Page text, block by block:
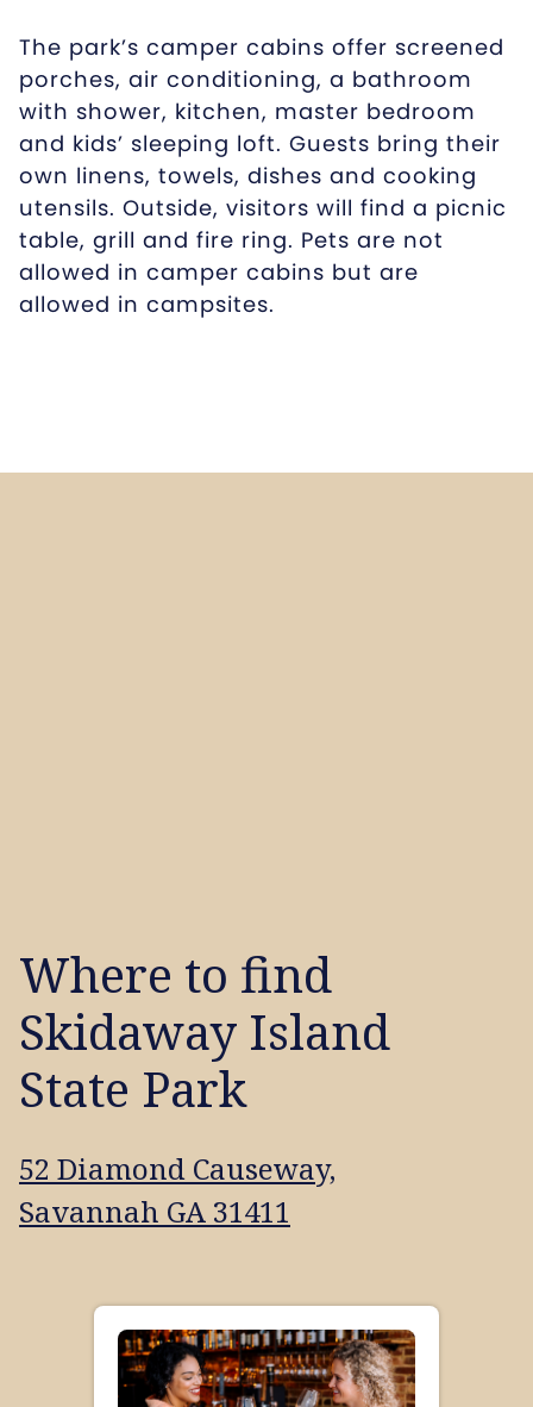
The park’s camper cabins offer screened
porches, air conditioning, a bathroom
with shower, kitchen, master bedroom
and kids’ sleeping loft. Guests bring their
own linens, towels, dishes and cooking
utensils. Outside, visitors will find a picnic
table, grill and fire ring. Pets are not
allowed in camper cabins but are
allowed in campsites.
Where to find
Skidaway Island
State Park
52 Diamond Causeway,
Savannah GA 31411